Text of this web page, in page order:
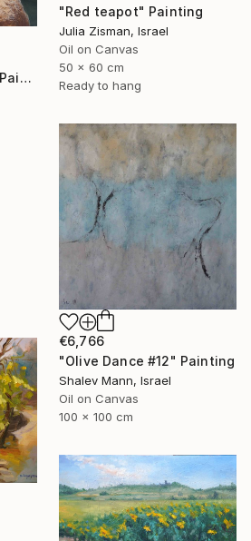
"Red teapot" Painting
Julia Zisman, Israel
Oil on Canvas
50 x 60 cm
Ready to hang
"Emerald Symphony" Painting
€6,766
"Olive Dance #12" Painting
Shalev Mann, Israel
Oil on Canvas
100 x 100 cm